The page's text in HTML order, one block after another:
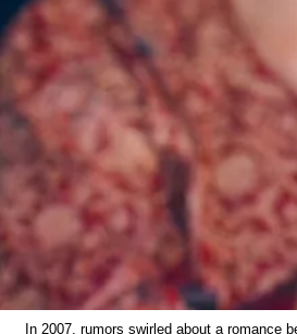
In 2007, rumors swirled about a romance